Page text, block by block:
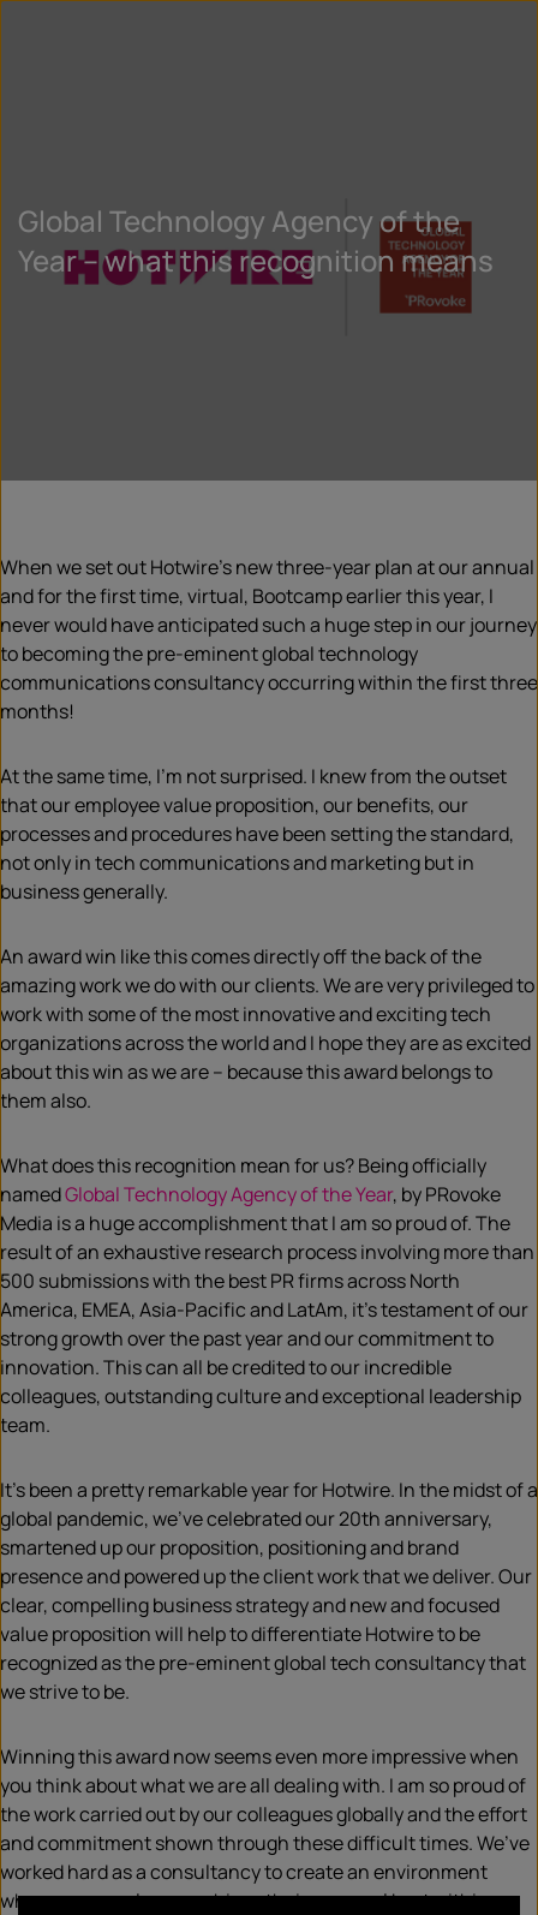
Global Technology Agency of the
Year – what this recognition means
When we set out Hotwire’s new three-year plan at our annual
and for the first time, virtual, Bootcamp earlier this year, I
never would have anticipated such a huge step in our journey
to becoming the pre-eminent global technology
communications consultancy occurring within the first three
months!
At the same time, I’m not surprised. I knew from the outset
that our employee value proposition, our benefits, our
processes and procedures have been setting the standard,
not only in tech communications and marketing but in
business generally.
An award win like this comes directly off the back of the
amazing work we do with our clients. We are very privileged to
work with some of the most innovative and exciting tech
organizations across the world and I hope they are as excited
about this win as we are – because this award belongs to
them also.
What does this recognition mean for us? Being officially
namedGlobal Technology Agency of the Year, by PRovoke
Media is a huge accomplishment that I am so proud of. The
result of an exhaustive research process involving more than
500 submissions with the best PR firms across North
America, EMEA, Asia-Pacific and LatAm, it’s testament of our
strong growth over the past year and our commitment to
innovation. This can all be credited to our incredible
colleagues, outstanding culture and exceptional leadership
team.
It’s been a pretty remarkable year for Hotwire. In the midst of a
global pandemic, we’ve celebrated our 20th anniversary,
smartened up our proposition, positioning and brand
presence and powered up the client work that we deliver. Our
clear, compelling business strategy and new and focused
value proposition will help to differentiate Hotwire to be
recognized as the pre-eminent global tech consultancy that
we strive to be.
Winning this award now seems even more impressive when
you think about what we are all dealing with. I am so proud of
the work carried out by our colleagues globally and the effort
and commitment shown through these difficult times. We’ve
worked hard as a consultancy to create an environment
where our people can achieve their personal best within a